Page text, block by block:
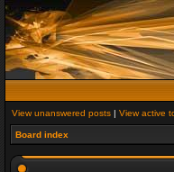
View unanswered posts | View active
Board index